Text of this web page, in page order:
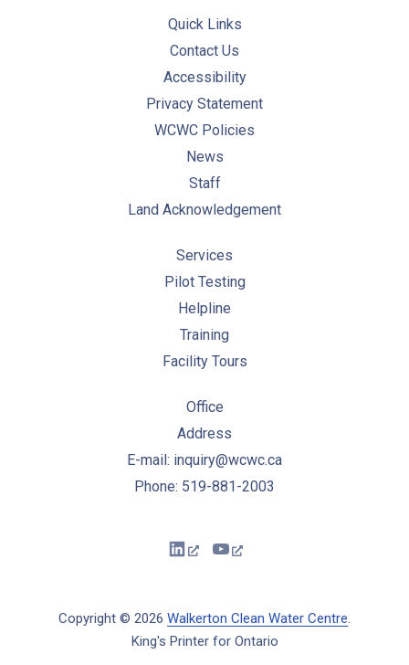
Quick Links
Contact Us
Accessibility
Privacy Statement
WCWC Policies
News
Staff
Land Acknowledgement
Services
Pilot Testing
Helpline
Training
Facility Tours
Office
Address
E-mail: inquiry@wcwc.ca
Phone: 519-881-2003
Copyright © 2026 Walkerton Clean Water Centre.
King's Printer for Ontario
New WindowNew Window